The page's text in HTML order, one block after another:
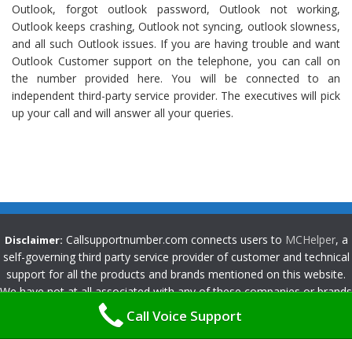
Outlook, forgot outlook password, Outlook not working,
Outlook keeps crashing, Outlook not syncing, outlook slowness,
and all such Outlook issues. If you are having trouble and want
Outlook Customer support on the telephone, you can call on
the number provided here. You will be connected to an
independent third-party service provider. The executives will pick
up your call and will answer all your queries.
Disclaimer: Callsupportnumber.com connects users to MCHelper, a
self-governing third party service provider of customer and technical
support for all the products and brands mentioned on this website.
We have not at all associated with any of these companies or brands
unless indicated openly by us. Any use of logos, brand names,
products and services mentioned on this website are for consumer
Call Voice Support